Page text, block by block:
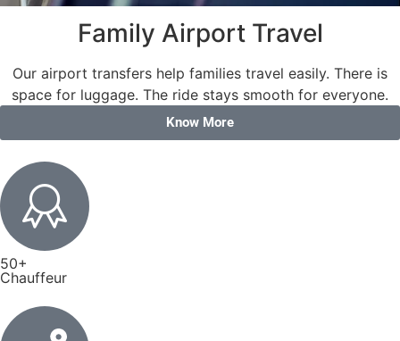
Family Airport Travel
Our airport transfers help families travel easily. There is
space for luggage. The ride stays smooth for everyone.
Know More
50+
Chauffeur